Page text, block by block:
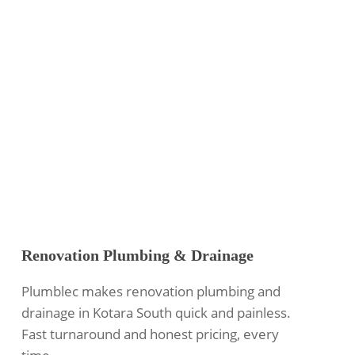
Renovation Plumbing & Drainage
Plumblec makes renovation plumbing and
drainage in Kotara South quick and painless.
Fast turnaround and honest pricing, every